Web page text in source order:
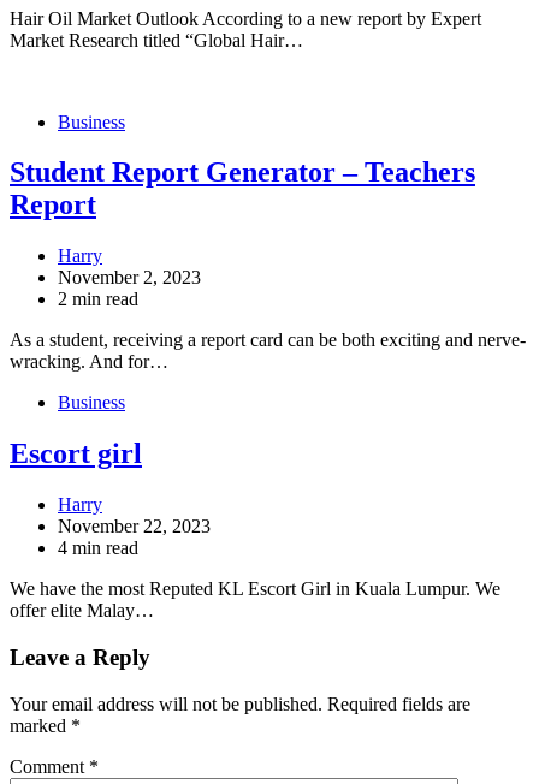
Hair Oil Market Outlook According to a new report by Expert
Market Research titled “Global Hair…
Business
Student Report Generator – Teachers
Report
Harry
November 2, 2023
2 min read
As a student, receiving a report card can be both exciting and nerve-
wracking. And for…
Business
Escort girl
Harry
November 22, 2023
4 min read
We have the most Reputed KL Escort Girl in Kuala Lumpur. We
offer elite Malay…
Leave a Reply
Your email address will not be published. Required fields are
marked *
Comment *